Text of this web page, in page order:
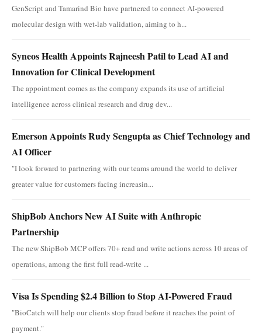
GenScript and Tamarind Bio have partnered to connect AI-powered
molecular design with wet-lab validation, aiming to h...
Syneos Health Appoints Rajneesh Patil to Lead AI and
Innovation for Clinical Development
The appointment comes as the company expands its use of artificial
intelligence across clinical research and drug dev...
Emerson Appoints Rudy Sengupta as Chief Technology and
AI Officer
"I look forward to partnering with our teams around the world to deliver
greater value for customers facing increasin...
ShipBob Anchors New AI Suite with Anthropic
Partnership
The new ShipBob MCP offers 70+ read and write actions across 10 areas of
operations, among the first full read-write ...
Visa Is Spending $2.4 Billion to Stop AI-Powered Fraud
"BioCatch will help our clients stop fraud before it reaches the point of
payment."